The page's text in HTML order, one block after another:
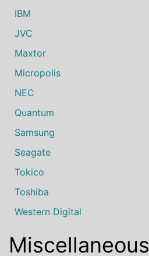
IBM
JVC
Maxtor
Micropolis
NEC
Quantum
Samsung
Seagate
Tokico
Toshiba
Western Digital
Miscellaneous